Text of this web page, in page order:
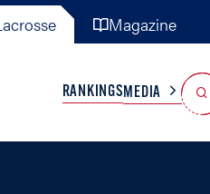
Magazine
RANKINGSMEDIA